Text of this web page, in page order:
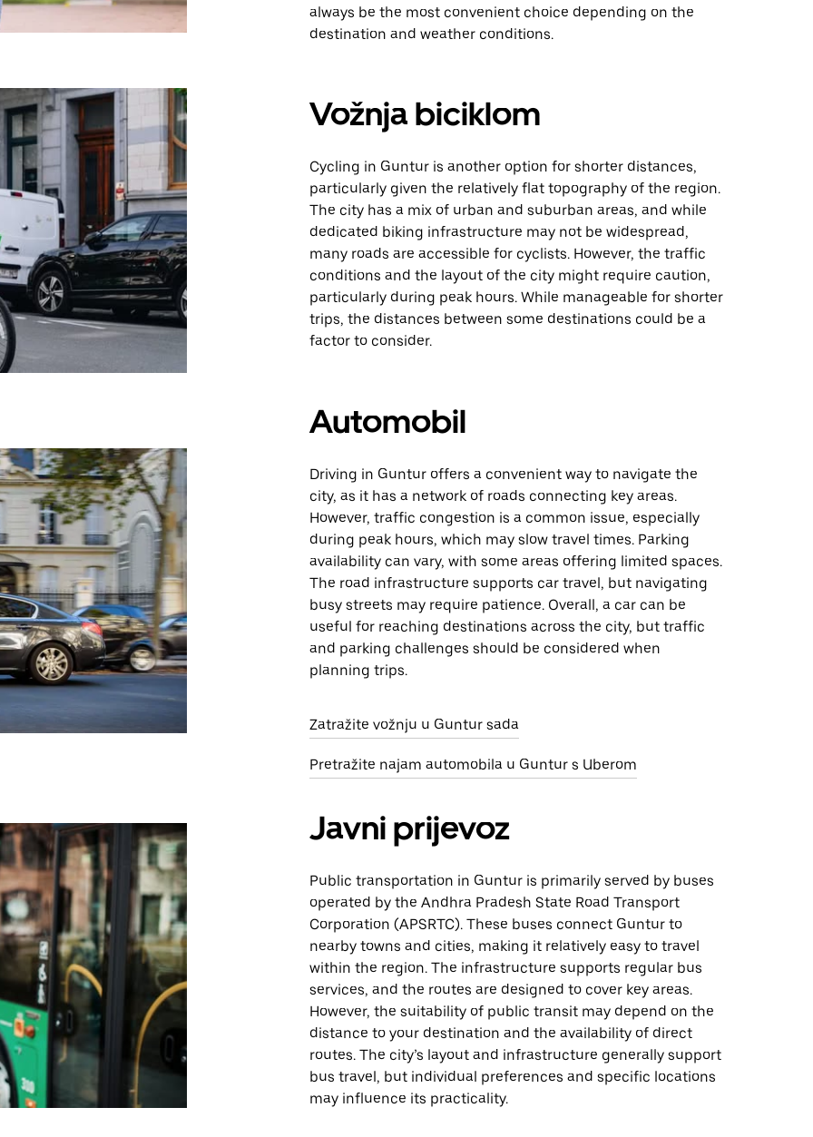
always be the most convenient choice depending on the
destination and weather conditions.
Vožnja biciklom
Cycling in Guntur is another option for shorter distances,
particularly given the relatively flat topography of the region.
The city has a mix of urban and suburban areas, and while
dedicated biking infrastructure may not be widespread,
many roads are accessible for cyclists. However, the traffic
conditions and the layout of the city might require caution,
particularly during peak hours. While manageable for shorter
trips, the distances between some destinations could be a
factor to consider.
Automobil
Driving in Guntur offers a convenient way to navigate the
city, as it has a network of roads connecting key areas.
However, traffic congestion is a common issue, especially
during peak hours, which may slow travel times. Parking
availability can vary, with some areas offering limited spaces.
The road infrastructure supports car travel, but navigating
busy streets may require patience. Overall, a car can be
useful for reaching destinations across the city, but traffic
and parking challenges should be considered when
planning trips.
Zatražite vožnju u Guntur sada
Pretražite najam automobila u Guntur s Uberom
Javni prijevoz
Public transportation in Guntur is primarily served by buses
operated by the Andhra Pradesh State Road Transport
Corporation (APSRTC). These buses connect Guntur to
nearby towns and cities, making it relatively easy to travel
within the region. The infrastructure supports regular bus
services, and the routes are designed to cover key areas.
However, the suitability of public transit may depend on the
distance to your destination and the availability of direct
routes. The city’s layout and infrastructure generally support
bus travel, but individual preferences and specific locations
may influence its practicality.